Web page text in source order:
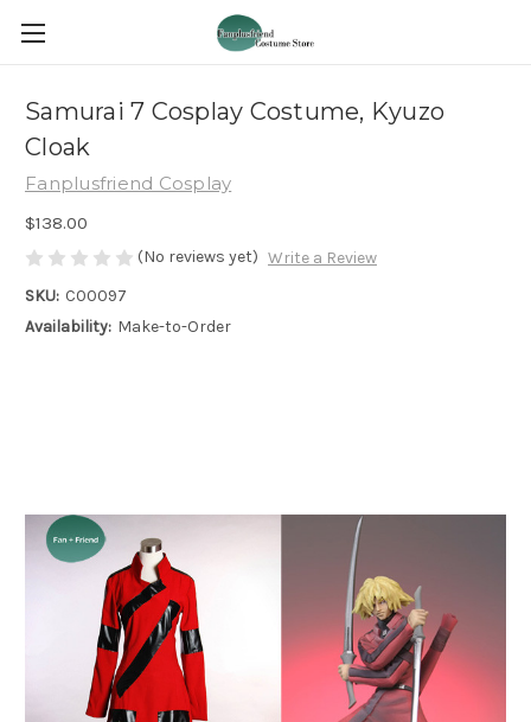
Samurai 7 Cosplay Costume, Kyuzo
Cloak
Fanplusfriend Cosplay
$138.00
(No reviews yet) Write a Review
SKU: C00097
Availability: Make-to-Order